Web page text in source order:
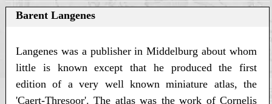
Barent Langenes
Langenes was a publisher in Middelburg about whom
little is known except that he produced the first
edition of a very well known miniature atlas, the
'Caert-Thresoor'. The atlas was the work of Cornelis